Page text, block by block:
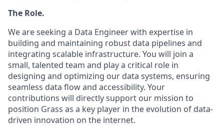
The Role.
We are seeking a Data Engineer with expertise in
building and maintaining robust data pipelines and
integrating scalable infrastructure. You will join a
small, talented team and play a critical role in
designing and optimizing our data systems, ensuring
seamless data flow and accessibility. Your
contributions will directly support our mission to
position Grass as a key player in the evolution of data-
driven innovation on the internet.